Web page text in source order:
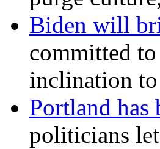
Biden will
committed to
inclination
Portland has
politicians